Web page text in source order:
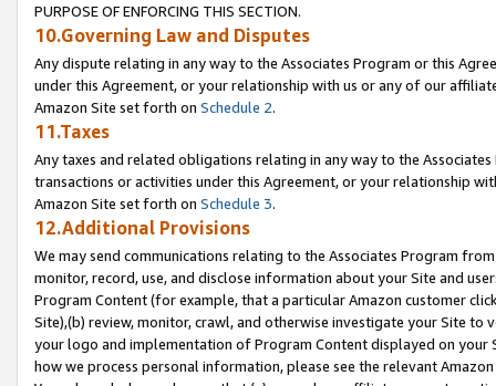
PURPOSE OF ENFORCING THIS SECTION.
10.Governing Law and Disputes
Any dispute relating in any way to the Associates Program or this
under this Agreement, or your relationship with us or any of our
Amazon Site set forth on Schedule 2.
11.Taxes
Any taxes and related obligations relating in any way to the
transactions or activities under this Agreement, or your relationship
Amazon Site set forth on Schedule 3.
12.Additional Provisions
We may send communications relating to the Associates Program
monitor, record, use, and disclose information about your Site and
Program Content (for example, that a particular Amazon customer
Site),(b) review, monitor, crawl, and otherwise investigate your Site
your logo and implementation of Program Content displayed on
how we process personal information, please see the relevant